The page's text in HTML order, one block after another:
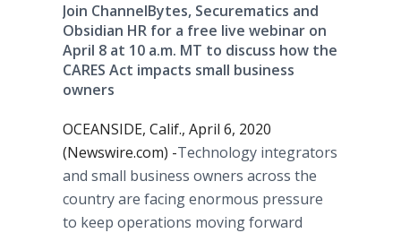
Join ChannelBytes, Securematics and
Obsidian HR for a free live webinar on
April 8 at 10 a.m. MT to discuss how the
CARES Act impacts small business
owners
OCEANSIDE, Calif., April 6, 2020
(Newswire.com) -​​​Technology integrators
and small business owners across the
country are facing enormous pressure
to keep operations moving forward